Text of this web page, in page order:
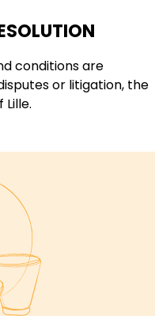
conditions are
or litigation, the